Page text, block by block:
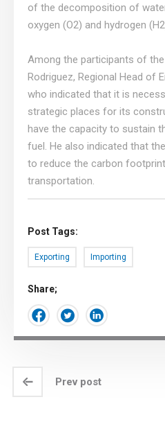
of the decomposition of
oxygen (O2) and hydrogen
Among the participants of
Rodriguez, Regional Head of
who indicated that it is
strategic places for its
have the capacity to sustain
fuel. He also indicated that
to reduce the carbon
transportation.
Post Tags:
Exporting Importing
Share;
Prev post